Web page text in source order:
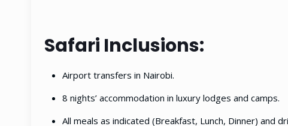
Safari Inclusions:
Airport transfers in Nairobi.
8 nights’ accommodation in luxury lodges and camps.
All meals as indicated (Breakfast, Lunch, Dinner) and